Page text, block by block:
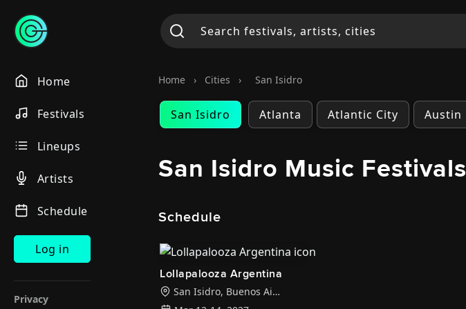
Home
Festivals
Lineups
Artists
Schedule
Log in
Privacy
Home › Cities › San Isidro
San Isidro Atlanta Atlantic City Austin
San Isidro Music Festivals
Schedule
Lollapalooza Argentina
San Isidro, Buenos Aires